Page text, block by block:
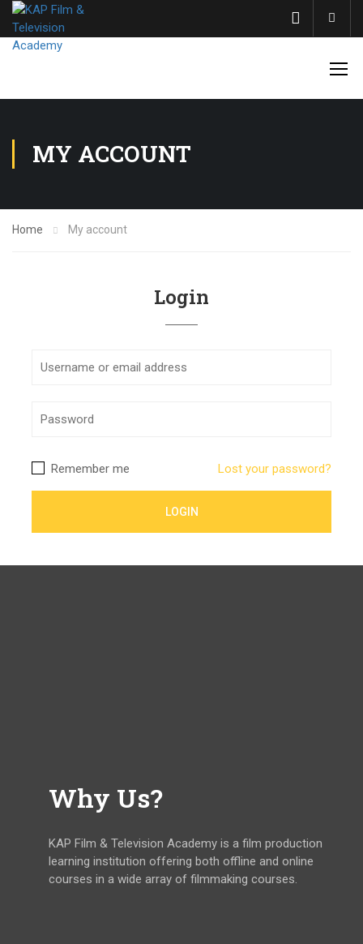
MY ACCOUNT
Home My account
Login
Remember me Lost your password?
Why Us?
KAP Film & Television Academy is a film production
learning institution offering both offline and online
courses in a wide array of filmmaking courses.